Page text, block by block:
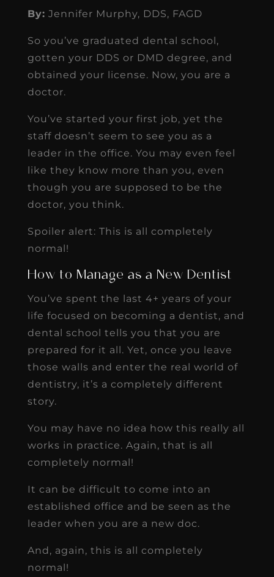
By: Jennifer Murphy, DDS, FAGD
So you’ve graduated dental school,
gotten your DDS or DMD degree, and
obtained your license. Now, you are a
doctor.
You’ve started your first job, yet the
staff doesn’t seem to see you as a
leader in the office. You may even feel
like they know more than you, even
though you are supposed to be the
doctor, you think.
Spoiler alert: This is all completely
normal!
How to Manage as a New Dentist
You’ve spent the last 4+ years of your
life focused on becoming a dentist, and
dental school tells you that you are
prepared for it all. Yet, once you leave
those walls and enter the real world of
dentistry, it’s a completely different
story.
You may have no idea how this really all
works in practice. Again, that is all
completely normal!
It can be difficult to come into an
established office and be seen as the
leader when you are a new doc.
And, again, this is all completely
normal!